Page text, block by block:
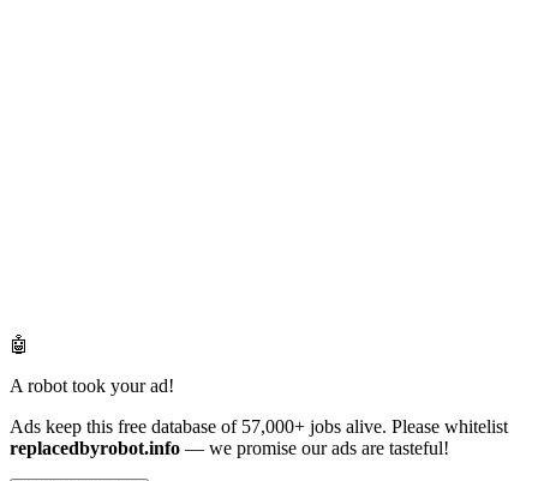
🤖
A robot took your ad!
Ads keep this free database of 57,000+ jobs alive. Please whitelist
replacedbyrobot.info — we promise our ads are tasteful!